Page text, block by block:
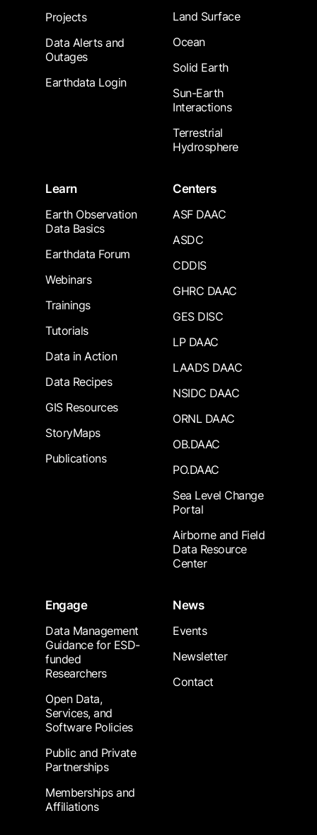
Projects
Data Alerts and
Outages
Earthdata Login
Land Surface
Ocean
Solid Earth
Sun-Earth
Interactions
Terrestrial
Hydrosphere
Learn
Earth Observation
Data Basics
Earthdata Forum
Webinars
Trainings
Tutorials
Data in Action
Data Recipes
GIS Resources
StoryMaps
Publications
Centers
ASF DAAC
ASDC
CDDIS
GHRC DAAC
GES DISC
LP DAAC
LAADS DAAC
NSIDC DAAC
ORNL DAAC
OB.DAAC
PO.DAAC
Sea Level Change
Portal
Airborne and Field
Data Resource
Center
Engage
Data Management
Guidance for ESD-
funded
Researchers
Open Data,
Services, and
Software Policies
Public and Private
Partnerships
Memberships and
Affiliations
News
Events
Newsletter
Contact